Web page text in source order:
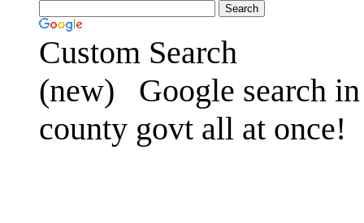
Custom Search
(new)
Google search
county govt all at once!